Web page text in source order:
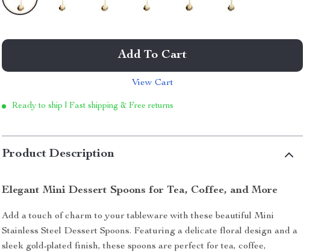
Add To Cart
View Cart
Ready to ship | Fast shipping & Free returns
Product Description
Elegant Mini Dessert Spoons for Tea, Coffee, and More
Add a touch of charm to your tableware with these beautiful Mini
Stainless Steel Dessert Spoons. Featuring a delicate floral design and a
sleek gold-plated finish, these spoons are perfect for tea, coffee,